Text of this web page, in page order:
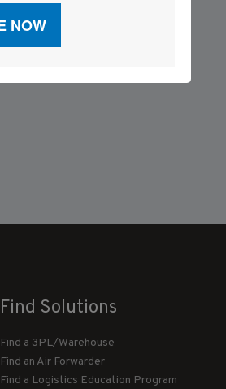
Find Solutions
Find a 3PL/Warehouse
Find an Air Forwarder
Find a Logistics Education Program